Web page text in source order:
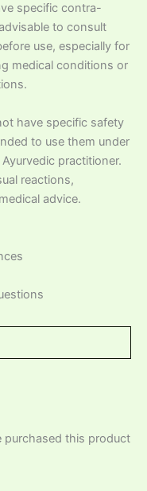
specific contra-
to consult
use, especially for
medical conditions or
have specific safety
to use them under
practitioner.
reactions,
advice.
purchased this product